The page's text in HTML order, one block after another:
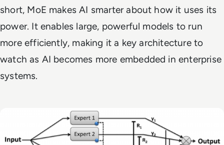
short, MoE makes AI smarter about how it uses its
power. It enables large, powerful models to run
more efficiently, making it a key architecture to
watch as AI becomes more embedded in enterprise
systems.